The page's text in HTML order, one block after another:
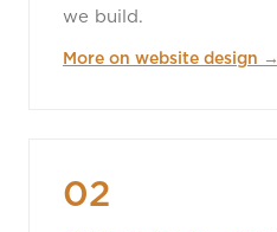
we build.
More on website design →
02